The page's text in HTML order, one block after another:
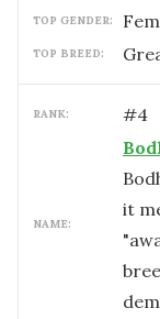
TOP GENDER:
TOP BREED:
RANK: #4
NAME:
it